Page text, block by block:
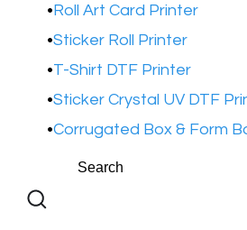
Roll Art Card Printer
Sticker Roll Printer
T-Shirt DTF Printer
Sticker Crystal UV DTF
Corrugated Box & Form